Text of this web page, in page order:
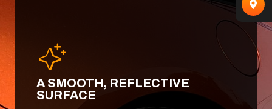
A SMOOTH, REFLECTIVE
SURFACE